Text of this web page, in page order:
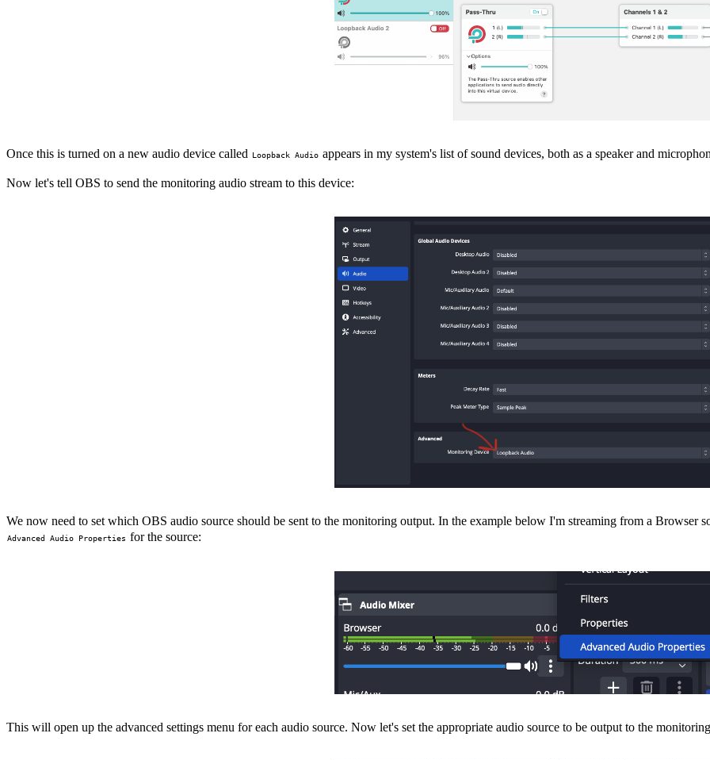
Once this is turned on a new audio device called Loopback Audio appears in my system's list of sound devices, both as a speaker and
Now let's tell OBS to send the monitoring audio stream to this device:
We now need to set which OBS audio source should be sent to the monitoring output. In the example below I'm streaming from a Browser
Advanced Audio Properties for the source:
This will open up the advanced settings menu for each audio source. Now let's set the appropriate audio source to be output to the